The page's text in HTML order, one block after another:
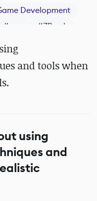
Development
#ZBrush
and tools when
using
and